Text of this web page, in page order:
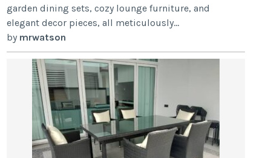
garden dining sets, cozy lounge furniture, and
elegant decor pieces, all meticulously...
by mrwatson